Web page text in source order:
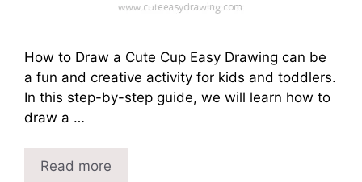
How to Draw a Cute Cup Easy Drawing can be
a fun and creative activity for kids and toddlers.
In this step-by-step guide, we will learn how to
draw a …
Read more